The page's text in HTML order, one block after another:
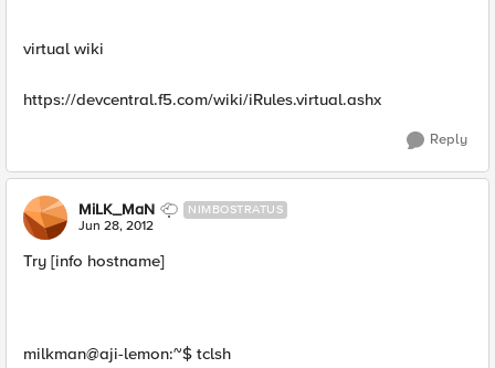
virtual wiki
https://devcentral.f5.com/wiki/iRules.virtual.ashx
Reply
MiLK_MaN NIMBOSTRATUS
Jun 28, 2012
Try [info hostname]
milkman@aji-lemon:~$ tclsh